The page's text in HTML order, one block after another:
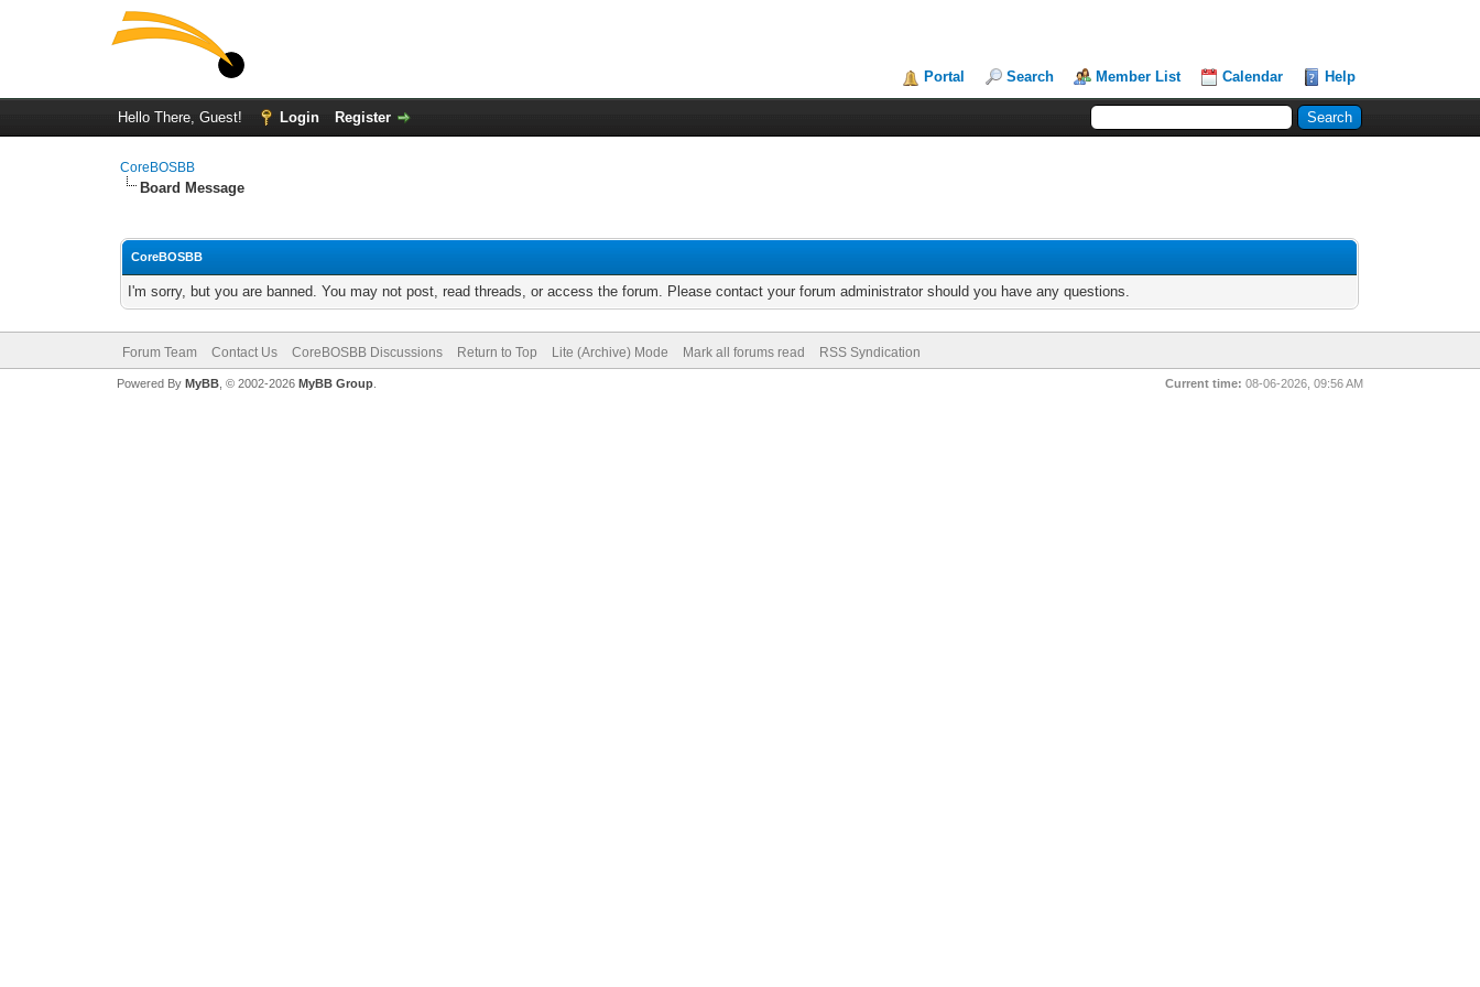
Portal Search Member List Calendar Help
Hello There, Guest! Login Register
CoreBOSBB
Board Message
CoreBOSBB
I'm sorry, but you are banned. You may not post, read threads, or access the forum. Please contact your forum administrator should you have any questions.
Forum Team Contact Us CoreBOSBB Discussions Return to Top Lite (Archive) Mode Mark all forums read RSS Syndication
Current time: 08-06-2026, 09:56 AM
Powered By MyBB, © 2002-2026 MyBB Group.